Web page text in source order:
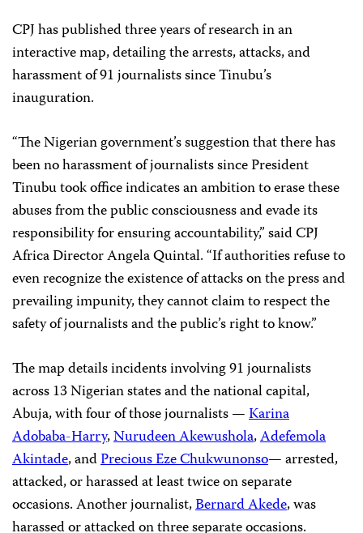
CPJ has published three years of research in an
interactive map, detailing the arrests, attacks, and
harassment of 91 journalists since Tinubu’s
inauguration.
“The Nigerian government’s suggestion that there has
been no harassment of journalists since President
Tinubu took office indicates an ambition to erase these
abuses from the public consciousness and evade its
responsibility for ensuring accountability,” said CPJ
Africa Director Angela Quintal. “If authorities refuse to
even recognize the existence of attacks on the press and
prevailing impunity, they cannot claim to respect the
safety of journalists and the public’s right to know.”
The map details incidents involving 91 journalists
across 13 Nigerian states and the national capital,
Abuja, with four of those journalists —Karina
Adobaba-Harry,Nurudeen Akewushola,Adefemola
Akintade, andPrecious Eze Chukwunonso— arrested,
attacked, or harassed at least twice on separate
occasions. Another journalist,Bernard Akede, was